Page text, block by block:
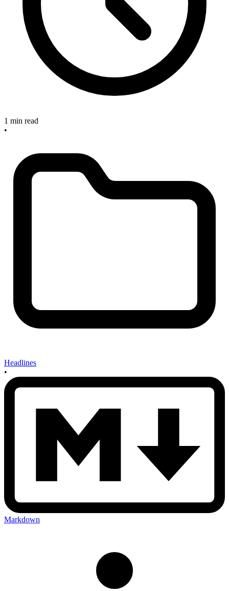
1 min read
•
Headlines
•
Markdown